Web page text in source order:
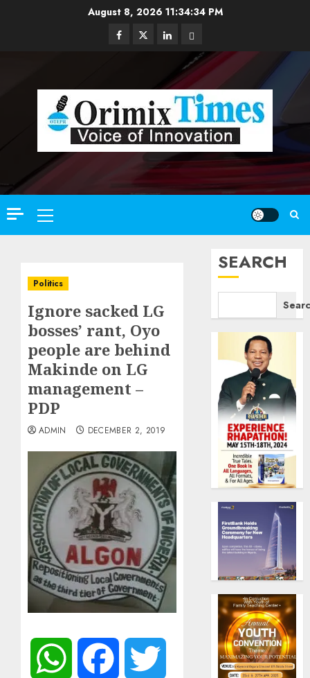
August 8, 2026 11:34:35 PM
Facebook
TwitterLinkedinEmail
Primary
Menu
Politics
Ignore sacked LG
bosses’ rant, Oyo
people are behind
Makinde on LG
management –
PDP
ADMIN DECEMBER 2, 2019
WhatsApp Facebook
SEARCH